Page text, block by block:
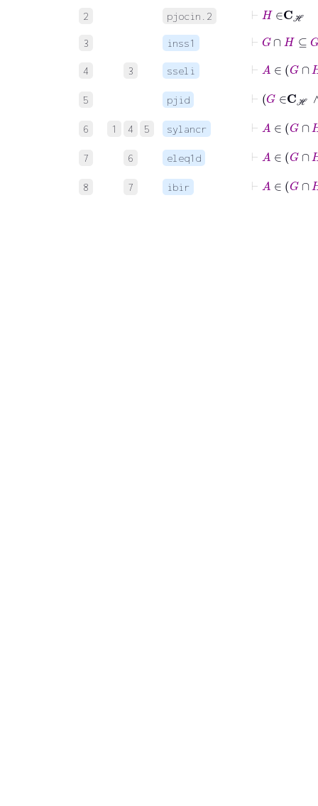
2 pjocin.2
⊢ H∈ Cℋ
3 inss1
⊢G H ⊆G
4 3 sseli
A∈
5 pjid
⊢
6 1 4 5 sylancr
⊢A ∈
7 6 eleq1d
8 7 ibir
⊢